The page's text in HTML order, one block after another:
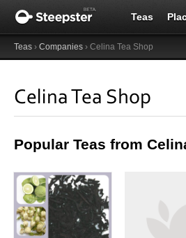
Teas
Teas › Companies › Celina Tea Shop
Celina Tea Shop
Popular Teas from